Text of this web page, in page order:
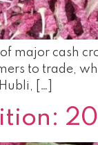
major cash
to trade,
[…]